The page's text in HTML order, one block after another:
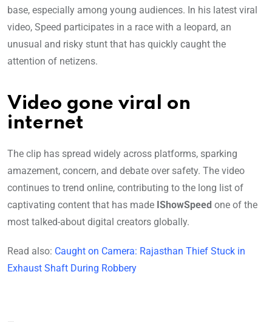
base, especially among young audiences. In his latest viral
video, Speed participates in a race with a leopard, an
unusual and risky stunt that has quickly caught the
attention of netizens.
Video gone viral on
internet
The clip has spread widely across platforms, sparking
amazement, concern, and debate over safety. The video
continues to trend online, contributing to the long list of
captivating content that has made IShowSpeed one of the
most talked-about digital creators globally.
Read also: Caught on Camera: Rajasthan Thief Stuck in
Exhaust Shaft During Robbery